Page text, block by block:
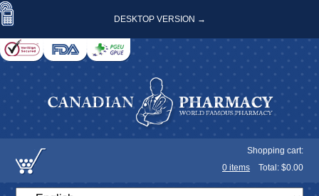
DESKTOP VERSION →
Shopping cart:
0 items Total: $0.00